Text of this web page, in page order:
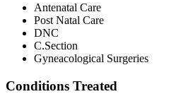
Antenatal Care
Post Natal Care
DNC
C.Section
Gyneacological Surgeries
Conditions Treated